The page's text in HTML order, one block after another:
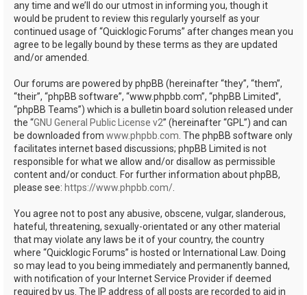
any time and we’ll do our utmost in informing you, though it
would be prudent to review this regularly yourself as your
continued usage of “Quicklogic Forums” after changes mean you
agree to be legally bound by these terms as they are updated
and/or amended.
Our forums are powered by phpBB (hereinafter “they”, “them”,
“their”, “phpBB software”, “www.phpbb.com”, “phpBB Limited”,
“phpBB Teams”) which is a bulletin board solution released under
the “GNU General Public License v2” (hereinafter “GPL”) and can
be downloaded from www.phpbb.com . The phpBB software only
facilitates internet based discussions; phpBB Limited is not
responsible for what we allow and/or disallow as permissible
content and/or conduct. For further information about phpBB,
please see: https://www.phpbb.com/
You agree not to post any abusive, obscene, vulgar, slanderous,
hateful, threatening, sexually-orientated or any other material
that may violate any laws be it of your country, the country
where “Quicklogic Forums” is hosted or International Law. Doing
so may lead to you being immediately and permanently banned,
with notification of your Internet Service Provider if deemed
required by us. The IP address of all posts are recorded to aid in